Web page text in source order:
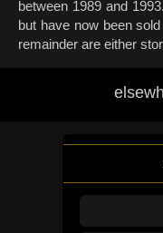
between 1989 and
but have now been
remainder are either